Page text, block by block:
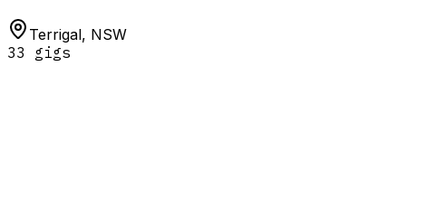
Terrigal, NSW
33 gigs